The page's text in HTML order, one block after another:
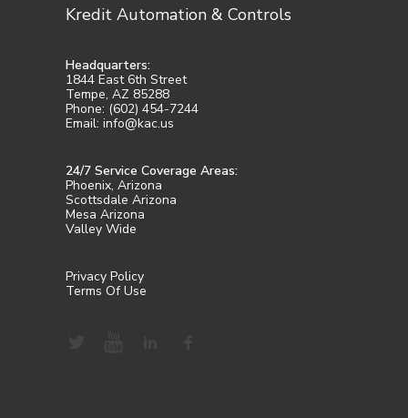
Kredit Automation & Controls
Headquarters:
1844 East 6th Street
Tempe, AZ 85288
Phone: (602) 454-7244
Email: info@kac.us
24/7 Service Coverage Areas:
Phoenix, Arizona
Scottsdale Arizona
Mesa Arizona
Valley Wide
Privacy Policy
Terms Of Use